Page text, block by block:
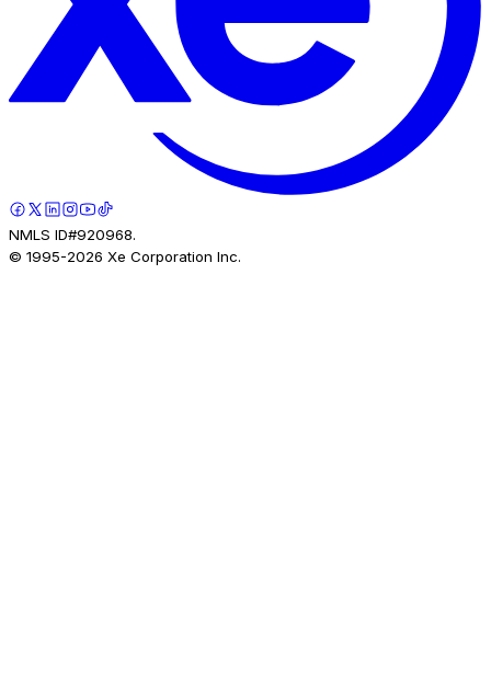
NMLS ID#920968.
© 1995-2026 Xe Corporation Inc.